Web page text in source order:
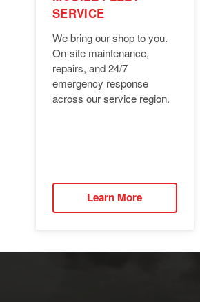
SERVICE
We bring our shop to you.
On-site maintenance,
repairs, and 24/7
emergency response
across our service region.
Learn More